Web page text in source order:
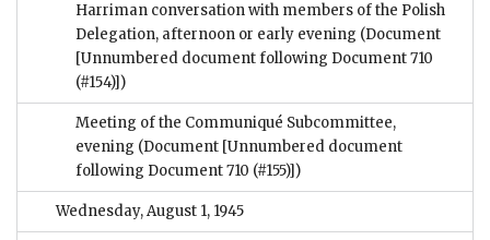
Harriman conversation with members of the Polish
Delegation, afternoon or early evening (Document
[Unnumbered document following Document 710
(#154)])
Meeting of the Communiqué Subcommittee,
evening (Document [Unnumbered document
following Document 710 (#155)])
Wednesday, August 1, 1945